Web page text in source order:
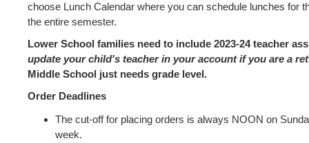
choose Lunch Calendar where you can schedule lunches for
the entire semester.
Lower School families need to include 2023-24 teacher
update your child's teacher in your account if you are a
Middle School just needs grade level.
Order Deadlines
The cut-off for placing orders is always NOON on
week.